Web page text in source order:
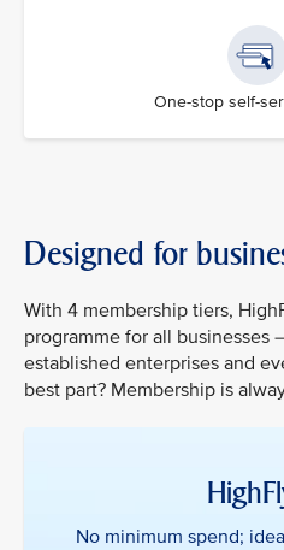
One-stop self-
Designed for
With 4 membership tiers,
programme for all businesses
established enterprises and
best part? Membership is
No minimum spend;